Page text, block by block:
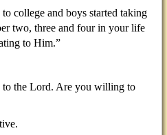
college and boys started taking
two, three and four in your life
to Him.”
to the Lord. Are you willing to